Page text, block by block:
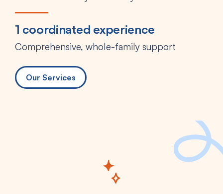
1 coordinated experience
Comprehensive, whole-family support
Our Services